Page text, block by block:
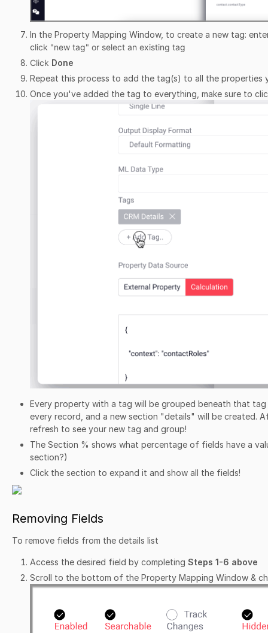
In the Property Mapping Window, to create a new tag:
click "new tag" or select an existing tag
Click Done
Repeat this process to add the tag(s) to all the properties
Once you've added the tag to everything, make sure to
Every property with a tag will be grouped beneath that
every record, and a new section "details" will be created.
refresh to see your new tag and group!
The Section % shows what percentage of fields have a
section?)
Click the section to expand it and show all the fields!
Removing Fields
To remove fields from the details list
Access the desired field by completing Steps 1-6 above
Scroll to the bottom of the Property Mapping Window &